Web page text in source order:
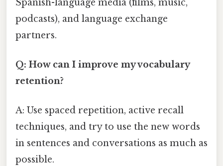
Spanish-language media (films, music,
podcasts), and language exchange
partners.
Q: How can I improve my vocabulary
retention?
A: Use spaced repetition, active recall
techniques, and try to use the new words
in sentences and conversations as much as
possible.